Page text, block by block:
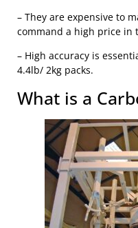
– They are expensive to
command a high price in
– High accuracy is
4.4lb/ 2kg packs.
What is a